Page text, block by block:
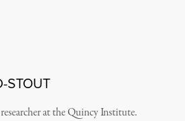
STOUT
at the Quincy Institute.